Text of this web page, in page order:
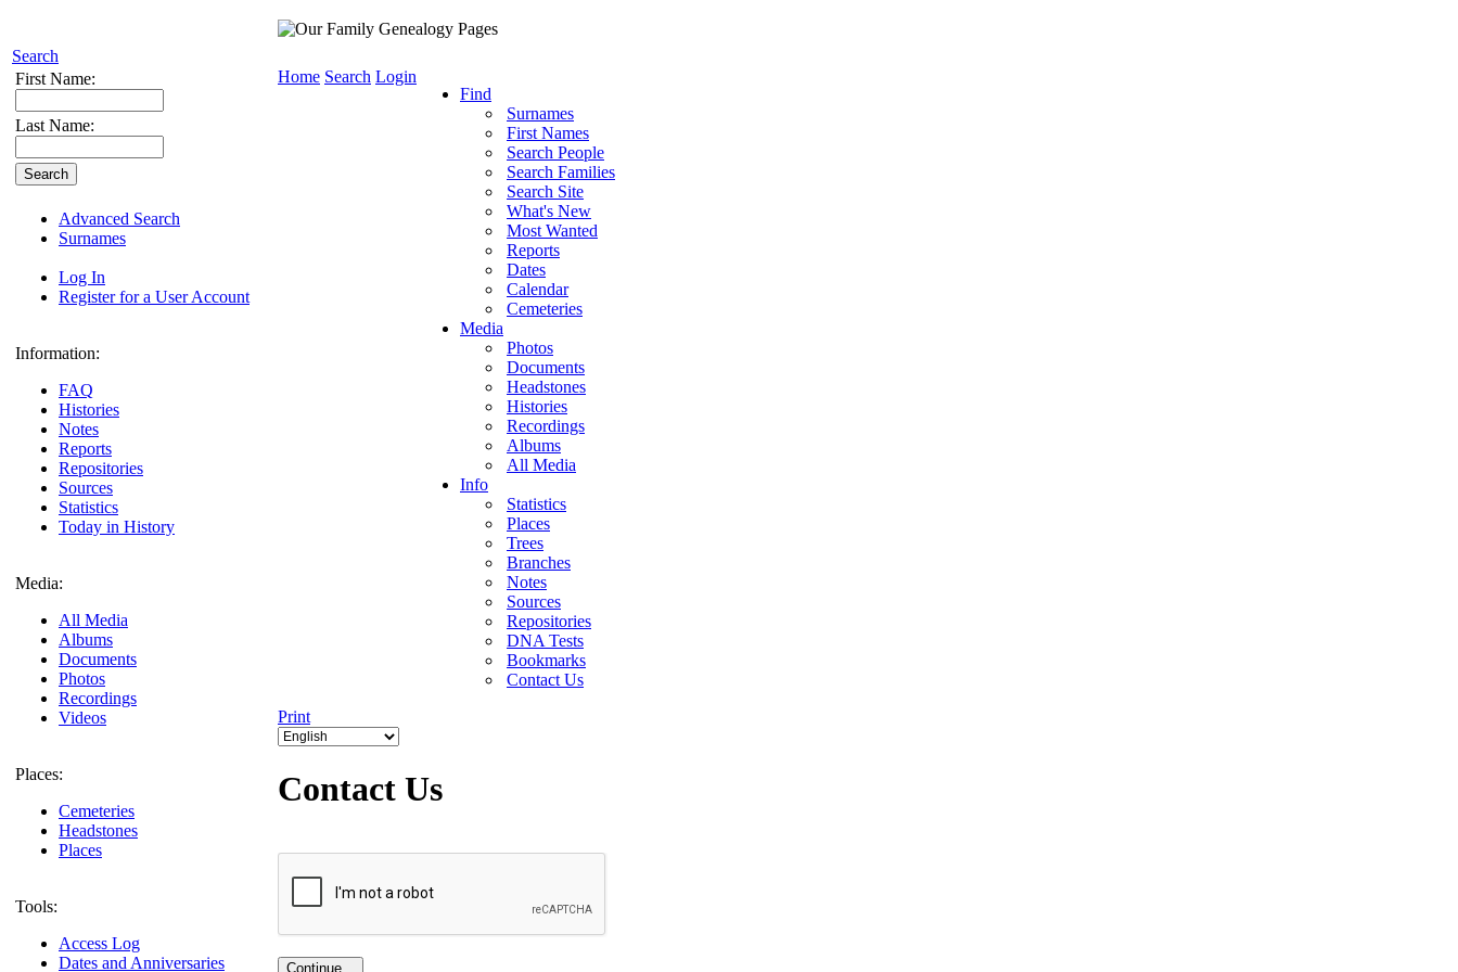
Search
First Name:
Last Name:
Advanced Search
Surnames
Log In
Register for a User Account
Information:
FAQ
Histories
Notes
Reports
Repositories
Sources
Statistics
Today in History
Media:
All Media
Albums
Documents
Photos
Recordings
Videos
Places:
Cemeteries
Headstones
Places
Tools:
Access Log
Dates and Anniversaries
Home Search Login
Find
Surnames
First Names
Search People
Search Families
Search Site
What's New
Most Wanted
Reports
Dates
Calendar
Cemeteries
Media
Photos
Documents
Headstones
Histories
Recordings
Albums
All Media
Info
Statistics
Places
Trees
Branches
Notes
Sources
Repositories
DNA Tests
Bookmarks
Contact Us
Print
Contact Us